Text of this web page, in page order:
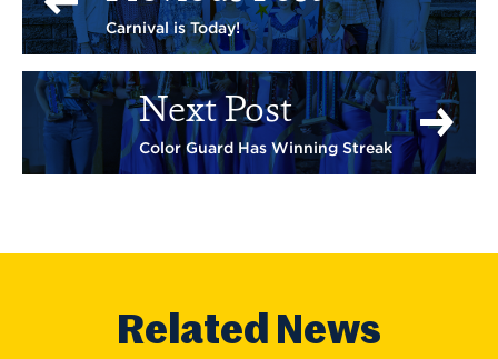
Carnival is Today!
Next Post
Color Guard Has Winning Streak
Related News